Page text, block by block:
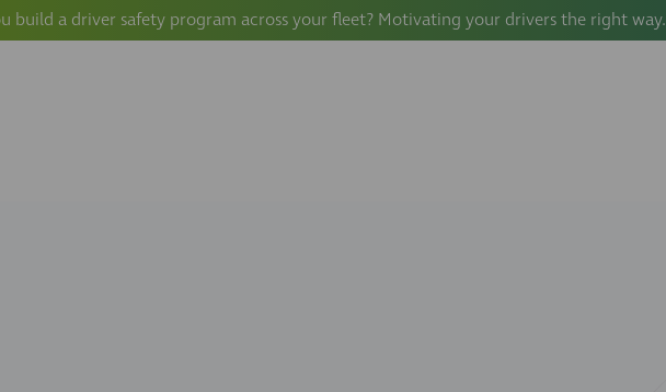
build a driver safety program across your fleet? Motivating your drivers the right way.